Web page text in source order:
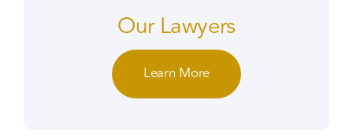
Our Lawyers
Learn More